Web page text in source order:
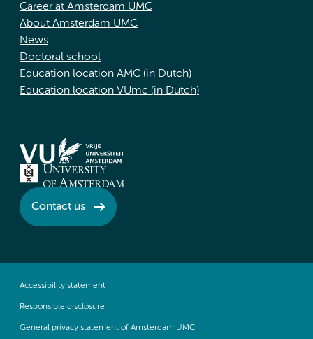
Career at Amsterdam UMC
About Amsterdam UMC
News
Doctoral school
Education location AMC (in Dutch)
Education location VUmc (in Dutch)
Contact us
Accessibility statement
Responsible disclosure
General privacy statement of Amsterdam UMC